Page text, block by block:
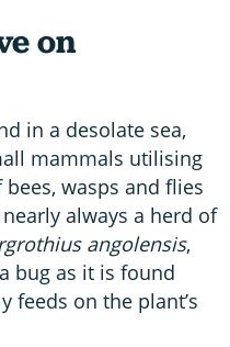
on
in a desolate sea,
mammals utilising
wasps and flies
always a herd of
angolensis,
bug as it is found
feeds on the plant’s